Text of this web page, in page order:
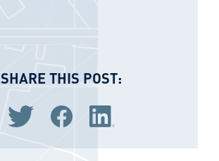
SHARE THIS POST:
Share via Twitter
Share via Facebook
Share via LinkedIn